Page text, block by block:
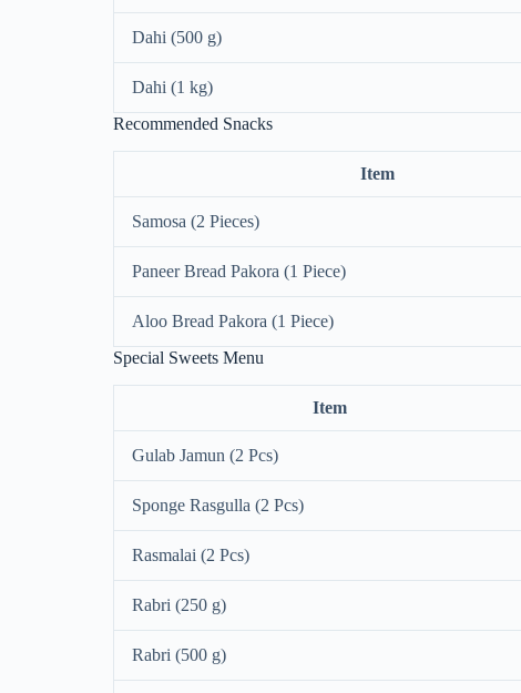
Dahi (500 g)
Dahi (1 kg)
Recommended Snacks
Item
Samosa (2 Pieces)
Paneer Bread Pakora (1 Piece)
Aloo Bread Pakora (1 Piece)
Special Sweets Menu
Item
Gulab Jamun (2 Pcs)
Sponge Rasgulla (2 Pcs)
Rasmalai (2 Pcs)
Rabri (250 g)
Rabri (500 g)